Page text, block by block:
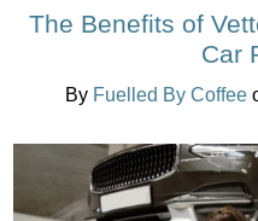
The Benefits of
Car
By Fuelled By Coffee